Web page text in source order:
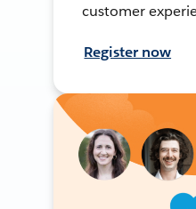
customer
Register now